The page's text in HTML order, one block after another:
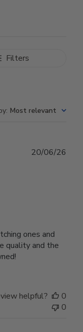
Filters
: Most relevant
ones and
quality and the
20/06/26
helpful?
0
0